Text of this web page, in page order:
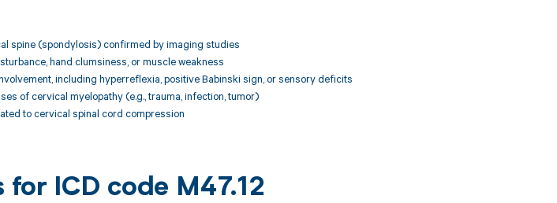
spine (spondylosis) confirmed by imaging studies
hand clumsiness, or muscle weakness
including hyperreflexia, positive Babinski sign, or sensory deficits
of cervical myelopathy (e.g., trauma, infection, tumor)
to cervical spinal cord compression
for ICD code M47.12